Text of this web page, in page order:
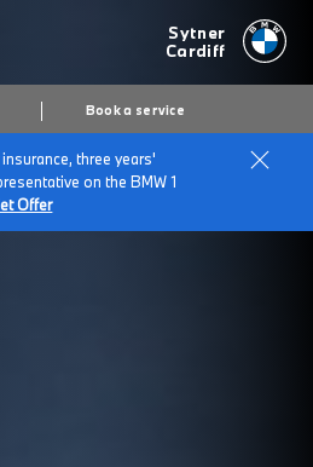
Sytner
Cardiff
Book a service
three years'
on the BMW 1
Offer